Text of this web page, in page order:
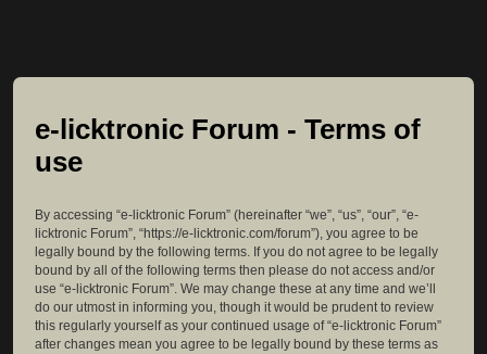
e-licktronic Forum - Terms of
use
By accessing “e-licktronic Forum” (hereinafter “we”, “us”, “our”, “e-
licktronic Forum”, “https://e-licktronic.com/forum”), you agree to be
legally bound by the following terms. If you do not agree to be legally
bound by all of the following terms then please do not access and/or
use “e-licktronic Forum”. We may change these at any time and we’ll
do our utmost in informing you, though it would be prudent to review
this regularly yourself as your continued usage of “e-licktronic Forum”
after changes mean you agree to be legally bound by these terms as